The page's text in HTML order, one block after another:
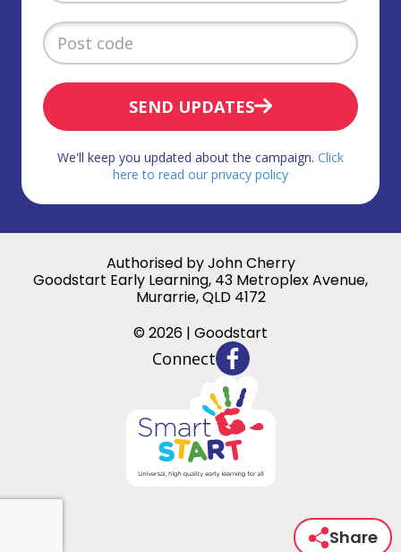
SEND UPDATES
We'll keep you updated about the campaign. Click
here to read our privacy policy
Authorised by John Cherry
Goodstart Early Learning, 43 Metroplex Avenue,
Murarrie, QLD 4172
© 2026 | Goodstart
Connect
Share